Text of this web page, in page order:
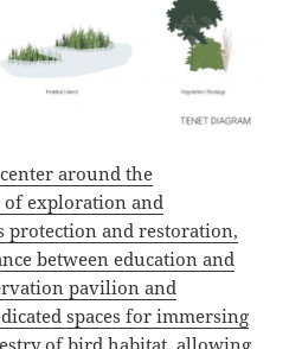
around the
of exploration and
protection and restoration,
between education and
pavilion and
spaces for immersing